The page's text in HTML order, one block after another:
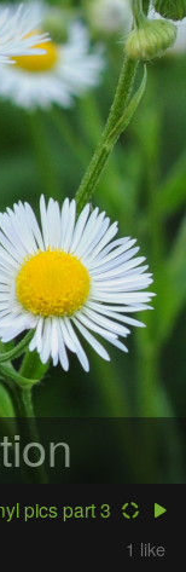
pics part 3
1 like